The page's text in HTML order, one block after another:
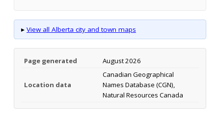
▸ View all Alberta city and town maps
Page generated August 2026
Location data
Canadian Geographical
Names Database (CGN),
Natural Resources Canada